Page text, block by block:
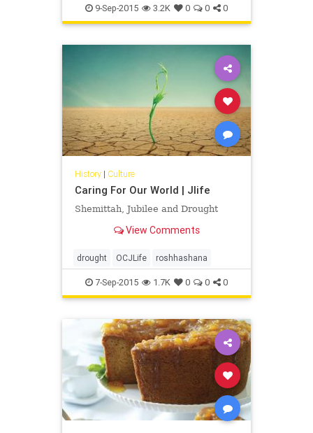
tikkunolam
9-Sep-2015 3.2K 0 0 0
History| Culture
Caring For Our World | Jlife
Shemittah, Jubilee and Drought
View Comments
drought OCJLife roshhashana
7-Sep-2015 1.7K 0 0 0